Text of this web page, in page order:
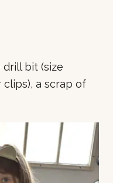
drill bit (size
a scrap of